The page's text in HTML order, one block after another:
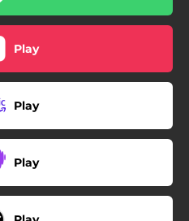
Play
Play
Play